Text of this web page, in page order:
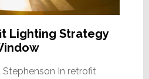
Lighting Strategy
In retrofit